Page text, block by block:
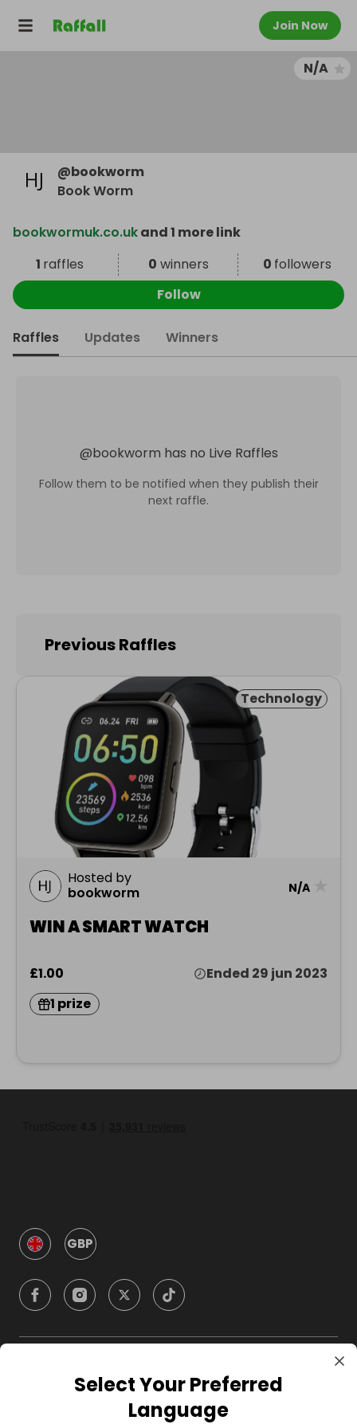
Join Now
N/A
@bookworm
Book Worm
bookwormuk.co.ukand 1 more link
1 raffles 0 winners 0 followers
Follow
Raffles Updates Winners
@bookworm has no Live Raffles
Follow them to be notified when they publish their
next raffle.
Previous Raffles
Technology
Hosted by
bookworm
N/A
WIN A SMART WATCH
£1.00
Ended 29 jun 2023
1 prize
GBP
CompanySelect Your Preferred
Language